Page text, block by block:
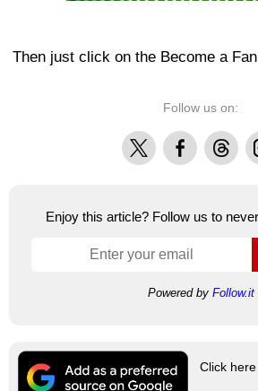
Then just click on the Become a
Follow us on:
X FacebookThreads
Enjoy this article? Follow us to
Powered by Follow.it
Click